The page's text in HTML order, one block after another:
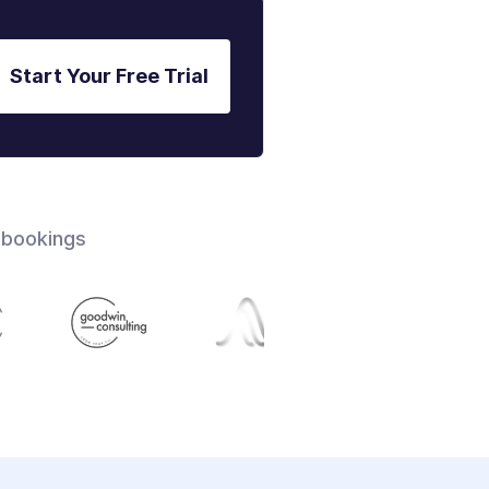
Start Your Free Trial